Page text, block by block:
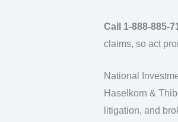
Call 1-888-885-
claims, so act
National
Haselkorn &
litigation, and